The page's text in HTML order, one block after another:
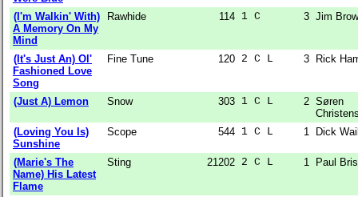
(I'm Walkin' With)
A Memory On My
Mind
Rawhide 114 1 C 3 Jim
(It's Just An) Ol'
Fashioned Love
Song
Fine Tune 120 2 C L 3 Rick
(Just A) Lemon Snow 303 1 C L 2 Søren
(Loving You Is)
Sunshine
Scope 544 1 C L 1 Dick
(Marie's The
Name) His Latest
Flame
Sting 21202 2 C L 1 Paul